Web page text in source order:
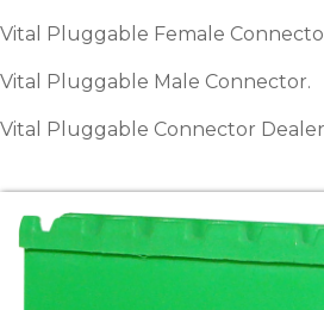
Vital Pluggable Female
Vital Pluggable Male Connector.
Vital Pluggable Connector Dealer